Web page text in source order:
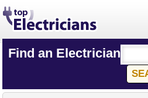
Find an Electrician